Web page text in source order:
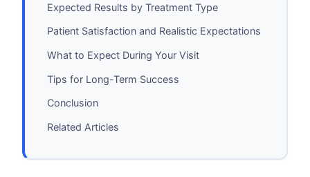
Expected Results by Treatment Type
Patient Satisfaction and Realistic Expectations
What to Expect During Your Visit
Tips for Long-Term Success
Conclusion
Related Articles